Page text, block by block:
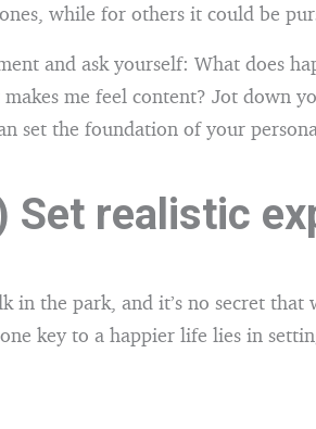
while for others it could be
and ask yourself: What does
me feel content? Jot down
set the foundation of your
Set realistic
in the park, and it’s no secret
key to a happier life lies in